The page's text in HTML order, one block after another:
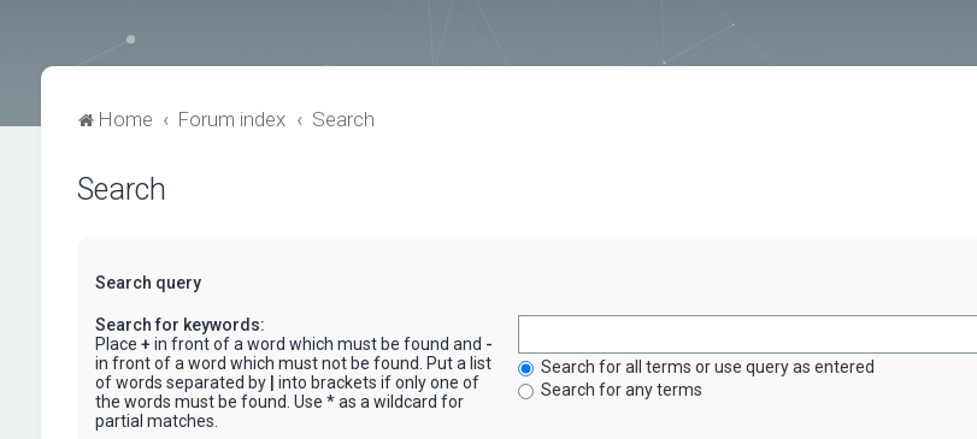
Home Forum index Search
Search
Search query
Search for keywords:
Place + in front of a word which must be found and -
in front of a word which must not be found. Put a list
of words separated by
into brackets if only one of
the words must be found. Use * as a wildcard for
partial matches.
Search for all terms or use query as entered
Search for any terms